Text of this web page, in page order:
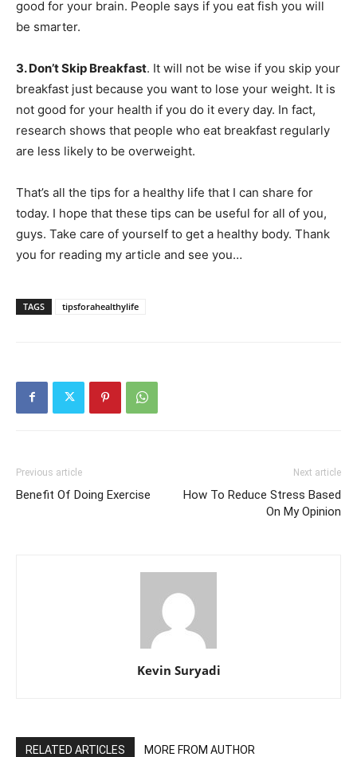
good for your brain. People says if you eat fish you will
be smarter.
3. Don’t Skip Breakfast. It will not be wise if you skip your
breakfast just because you want to lose your weight. It is
not good for your health if you do it every day. In fact,
research shows that people who eat breakfast regularly
are less likely to be overweight.
That’s all the tips for a healthy life that I can share for
today. I hope that these tips can be useful for all of you,
guys. Take care of yourself to get a healthy body. Thank
you for reading my article and see you…
TAGS tipsforahealthylife
Previous article
Benefit Of Doing Exercise
Next article
How To Reduce Stress Based
On My Opinion
Kevin Suryadi
RELATED ARTICLES MORE FROM AUTHOR